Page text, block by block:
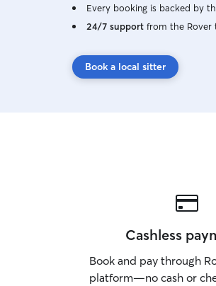
Every booking is backed by
24/7 support from the Rover
Book a local sitter
Cashless
Book and pay through
platform—no cash or